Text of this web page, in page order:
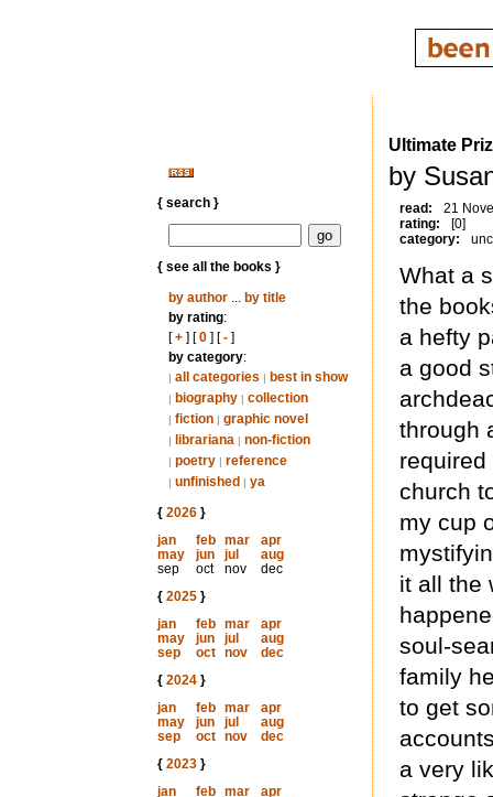
{ search }
{ see all the books }
by author... by title
by rating:
[+] [0] [-]
by category:
| all categories | best in show
| biography | collection
| fiction | graphic novel
| librariana | non-fiction
| poetry | reference
| unfinished | ya
{ 2026}
jan
feb mar
apr
may
jun jul
aug
sep
oct nov
dec
{ 2025}
jan
feb mar
apr
may
jun jul
aug
sep
oct nov
dec
{ 2024}
jan
feb mar
apr
may
jun jul
aug
sep
oct nov
dec
{ 2023}
jan
feb mar
apr
Ultimate
by
read:
21
rating:
[0]
category:
What a
the
a hefty
a good
through
church
my cup
it all the
soul-
family
to get
a very